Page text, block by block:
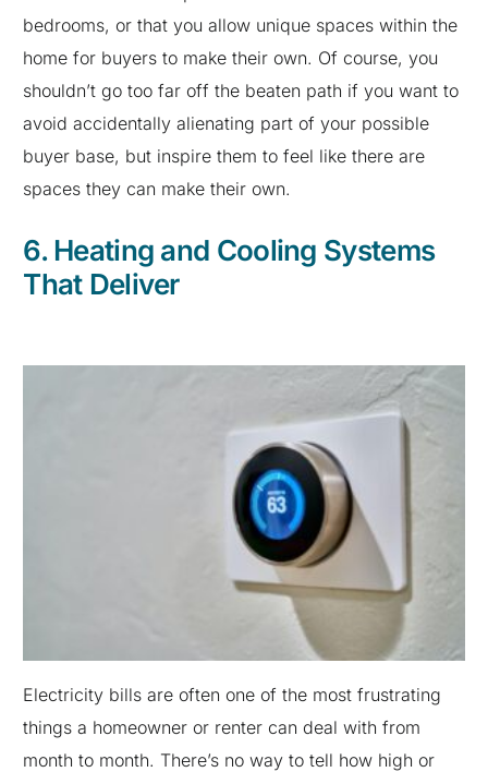
bedrooms, or that you allow unique spaces within the
home for buyers to make their own. Of course, you
shouldn’t go too far off the beaten path if you want to
avoid accidentally alienating part of your possible
buyer base, but inspire them to feel like there are
spaces they can make their own.
6. Heating and Cooling Systems
That Deliver
Electricity bills are often one of the most frustrating
things a homeowner or renter can deal with from
month to month. There’s no way to tell how high or